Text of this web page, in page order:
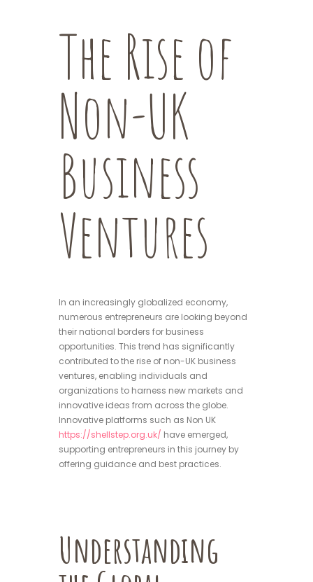
The Rise of
Non-UK
Business
Ventures
In an increasingly globalized economy,
numerous entrepreneurs are looking beyond
their national borders for business
opportunities. This trend has significantly
contributed to the rise of non-UK business
ventures, enabling individuals and
organizations to harness new markets and
innovative ideas from across the globe.
Innovative platforms such as Non UK
https://shellstep.org.uk/ have emerged,
supporting entrepreneurs in this journey by
offering guidance and best practices.
Understanding